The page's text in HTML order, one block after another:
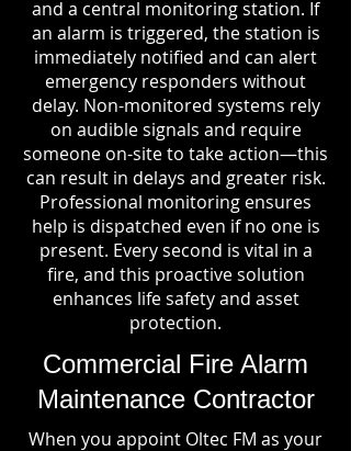
and a central monitoring station. If
an alarm is triggered, the station is
immediately notified and can alert
emergency responders without
delay. Non-monitored systems rely
on audible signals and require
someone on-site to take action—this
can result in delays and greater risk.
Professional monitoring ensures
help is dispatched even if no one is
present. Every second is vital in a
fire, and this proactive solution
enhances life safety and asset
protection.
Commercial Fire Alarm
Maintenance Contractor
When you appoint Oltec FM as your